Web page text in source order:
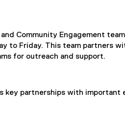
Community Engagement
to Friday. This team partners
for outreach and support.
key partnerships with important